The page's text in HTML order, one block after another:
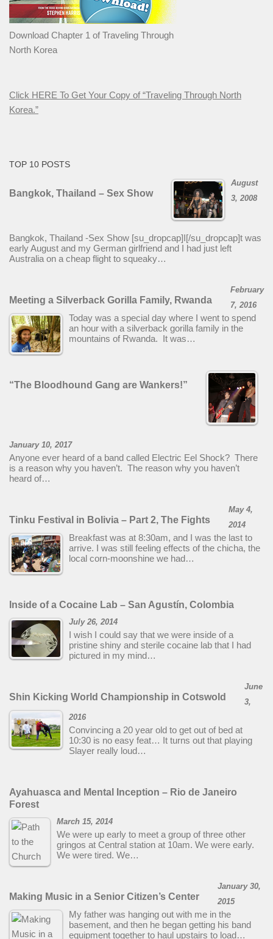
Download Chapter 1 of Traveling Through
North Korea
Click HERE To Get Your Copy of “Traveling Through North
Korea.”
TOP 10 POSTS
Bangkok, Thailand – Sex Show
August
3, 2008
Bangkok, Thailand -Sex Show [su_dropcap]I[/su_dropcap]t was
early August and my German girlfriend and I had just left
Australia on a cheap flight to squeaky…
Meeting a Silverback Gorilla Family, Rwanda
February
7, 2016
Today was a special day where I went to spend
an hour with a silverback gorilla family in the
mountains of Rwanda. It was…
“The Bloodhound Gang are Wankers!”
January 10, 2017
Anyone ever heard of a band called Electric Eel Shock? There
is a reason why you haven’t. The reason why you haven’t
heard of…
Tinku Festival in Bolivia – Part 2, The Fights
May 4,
2014
Breakfast was at 8:30am, and I was the last to
arrive. I was still feeling effects of the chicha, the
local corn-moonshine we had…
Inside of a Cocaine Lab – San Agustín, Colombia
July 26, 2014
I wish I could say that we were inside of a
pristine shiny and sterile cocaine lab that I had
pictured in my mind…
Shin Kicking World Championship in Cotswold
June
3,
2016
Convincing a 20 year old to get out of bed at
10:30 is no easy feat… It turns out that playing
Slayer really loud…
Ayahuasca and Mental Inception – Rio de Janeiro
Forest
March 15, 2014
We were up early to meet a group of three other
gringos at Central station at 10am. We were early.
We were tired. We…
Making Music in a Senior Citizen’s Center
January 30,
2015
My father was hanging out with me in the
basement, and then he began getting his band
equipment together to haul upstairs to load…